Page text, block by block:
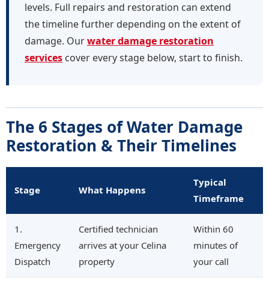
levels. Full repairs and restoration can extend
the timeline further depending on the extent of
damage. Ourwater damage restoration
services cover every stage below, start to finish.
The 6 Stages of Water Damage
Restoration & Their Timelines
Stage What Happens
Typical
Timeframe
1.
Emergency
Dispatch
Certified technician
arrives at your Celina
property
Within 60
minutes of
your call